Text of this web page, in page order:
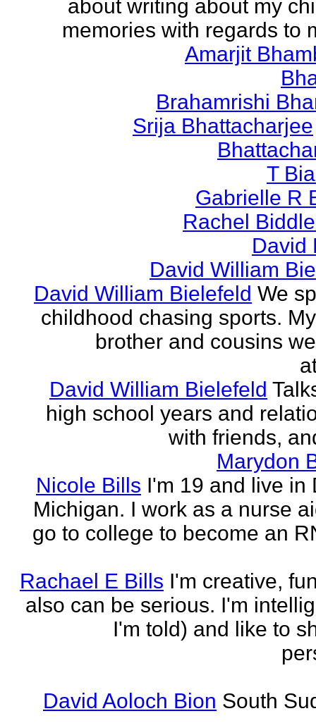
about writing about my
memories with regards to
Amarjit
Brahamrishi
Srija Bhattacharjee
T
Gabrielle R
Rachel
David
David William
David William Bielefeld We
childhood chasing sports.
brother and cousins
David William Bielefeld
high school years and
with friends,
Marydon
Nicole Bills I'm 19 and live in
Michigan. I work as a nurse
go to college to become an
Rachael E Bills I'm creative,
also can be serious. I'm
I'm told) and like to
David Aoloch Bion South